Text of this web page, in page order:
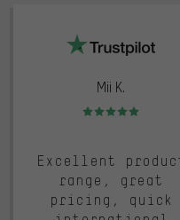
Mii K.
Rating: 5 of 5
Excellent
range, great
pricing, quick